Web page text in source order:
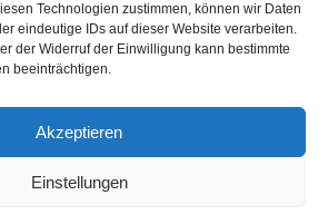
Technologien zustimmen, können wir Daten
eindeutige IDs auf dieser Website verarbeiten.
der Widerruf der Einwilligung kann bestimmte
beeinträchtigen.
Akzeptieren
Einstellungen
6074 2493 7